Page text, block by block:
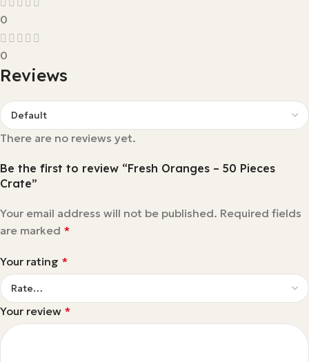
0
0
Reviews
There are no reviews yet.
Be the first to review “Fresh Oranges – 50 Pieces
Crate”
Your email address will not be published. Required fields
are marked *
Your rating *
Your review *